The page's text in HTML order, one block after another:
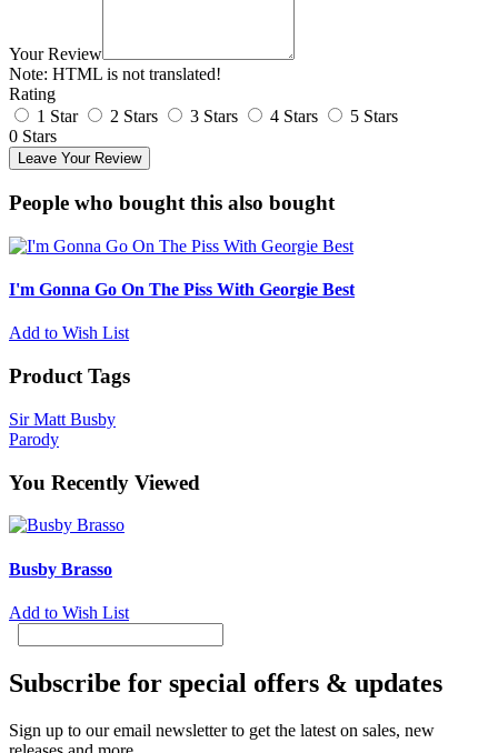
Your Review
Note: HTML is not translated!
Rating
1 Star
2 Stars 3 Stars 4 Stars
5 Stars
0 Stars
Leave Your Review
People who bought this also bought
I'm Gonna Go On The Piss With Georgie Best
Add to Wish List
Product Tags
Sir Matt Busby
Parody
You Recently Viewed
Busby Brasso
Add to Wish List
Subscribe for special offers & updates
Sign up to our email newsletter to get the latest on sales, new